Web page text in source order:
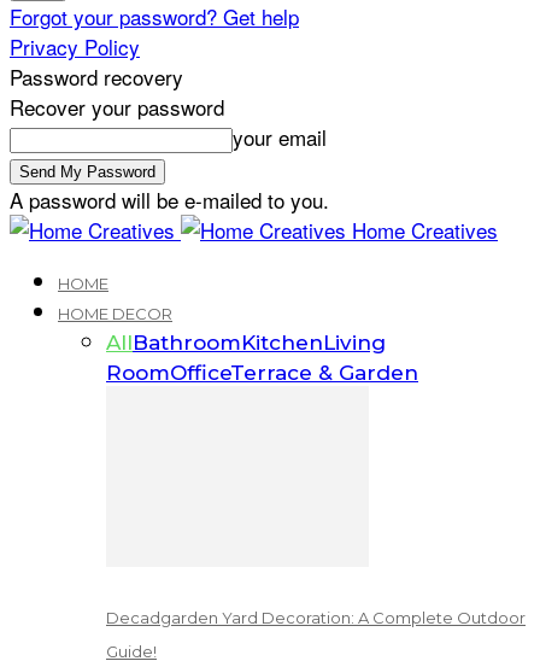
Forgot your password? Get help
Privacy Policy
Password recovery
Recover your password
your email
A password will be e-mailed to you.
Home Creatives
HOME
HOME DECOR
AllBathroomKitchenLiving
RoomOfficeTerrace & Garden
Decadgarden Yard Decoration: A Complete Outdoor
Guide!